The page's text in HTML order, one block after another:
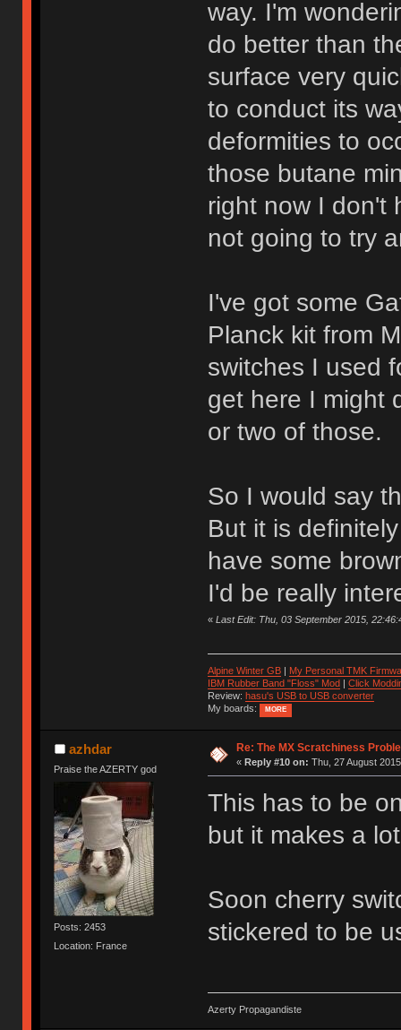
way. I'm
do better than
surface very
to conduct its
deformities to
those butane
right now I don't
not going to try
I've got some
Planck kit from
switches I used
get here I might
or two of those.
So I would say
But it is
have some
I'd be really
« Last Edit: Thu, 03 September 2015,
Alpine Winter GB| My Personal TMK
IBM Rubber Band "Floss" Mod| Click
Review: hasu's USB to USB converter
My boards:
MORE
azhdar
Praise the AZERTY god
Posts: 2453
Location: France
Re: The MX Scratchiness
« Reply #10 on: Thu, 27 August
This has to be
but it makes a
Soon cherry
stickered to be
Azerty Propagandiste